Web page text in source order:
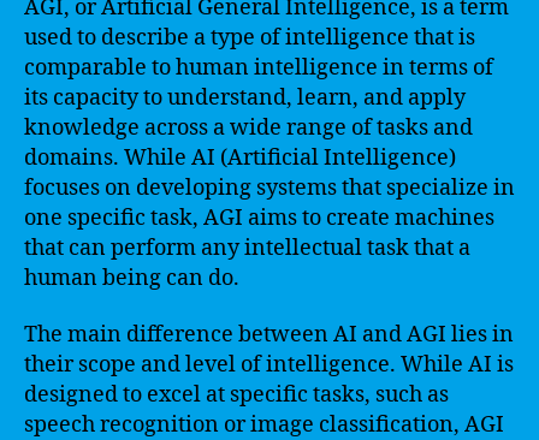
AGI, or Artificial General Intelligence, is a term
used to describe a type of intelligence that is
comparable to human intelligence in terms of
its capacity to understand, learn, and apply
knowledge across a wide range of tasks and
domains. While AI (Artificial Intelligence)
focuses on developing systems that specialize in
one specific task, AGI aims to create machines
that can perform any intellectual task that a
human being can do.
The main difference between AI and AGI lies in
their scope and level of intelligence. While AI is
designed to excel at specific tasks, such as
speech recognition or image classification, AGI